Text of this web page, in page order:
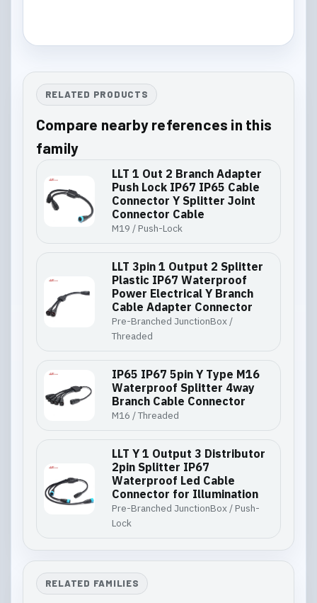
RELATED PRODUCTS
Compare nearby references in this
family
LLT 1 Out 2 Branch Adapter
Push Lock IP67 IP65 Cable
Connector Y Splitter Joint
Connector Cable
M19 / Push-Lock
LLT 3pin 1 Output 2 Splitter
Plastic IP67 Waterproof
Power Electrical Y Branch
Cable Adapter Connector
Pre-Branched JunctionBox /
Threaded
IP65 IP67 5pin Y Type M16
Waterproof Splitter 4way
Branch Cable Connector
M16 / Threaded
LLT Y 1 Output 3 Distributor
2pin Splitter IP67
Waterproof Led Cable
Connector for Illumination
Pre-Branched JunctionBox / Push-
Lock
RELATED FAMILIES